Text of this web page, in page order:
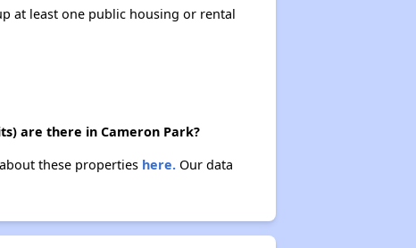
at least one public housing or rental
are there in Cameron Park?
these properties here.Our data